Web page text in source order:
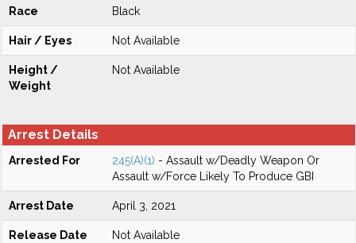
Race Black
Hair / Eyes Not Available
Height /
Weight
Not Available
Arrest Details
Arrested For 245(A)(1) - Assault w/Deadly Weapon Or
Assault w/Force Likely To Produce GBI
Arrest Date April 3, 2021
Release Date Not Available